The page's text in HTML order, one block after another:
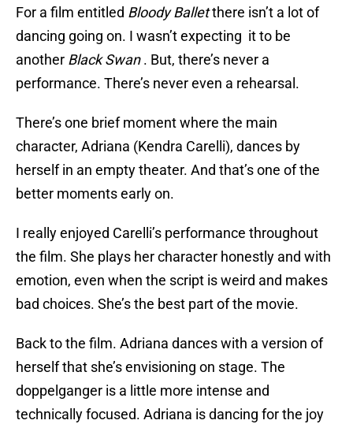
For a film entitled Bloody Balletthere isn’t a lot of
dancing going on. I wasn’t expecting it to be
another Black Swan. But, there’s never a
performance. There’s never even a rehearsal.
There’s one brief moment where the main
character, Adriana (Kendra Carelli), dances by
herself in an empty theater. And that’s one of the
better moments early on.
I really enjoyed Carelli’s performance throughout
the film. She plays her character honestly and with
emotion, even when the script is weird and makes
bad choices. She’s the best part of the movie.
Back to the film. Adriana dances with a version of
herself that she’s envisioning on stage. The
doppelganger is a little more intense and
technically focused. Adriana is dancing for the joy